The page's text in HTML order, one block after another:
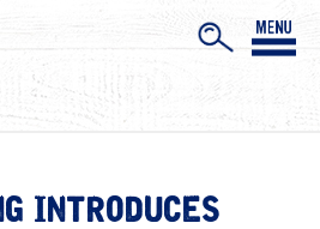
INTRODUCES